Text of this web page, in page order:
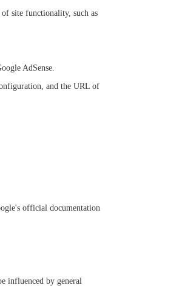
site functionality, such as
AdSense.
and the URL of
official documentation
influenced by general